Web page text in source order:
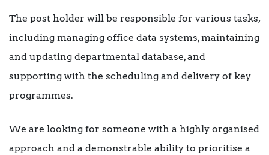
The post holder will be responsible for various tasks,
including managing office data systems, maintaining
and updating departmental database, and
supporting with the scheduling and delivery of key
programmes.
We are looking for someone with a highly organised
approach and a demonstrable ability to prioritise a